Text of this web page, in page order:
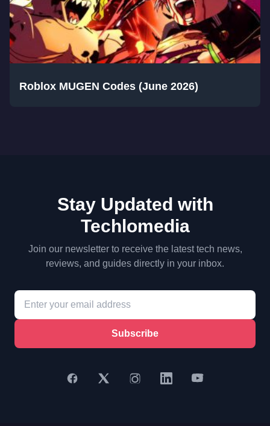
Roblox MUGEN Codes (June 2026)
Stay Updated with
Techlomedia
Join our newsletter to receive the latest tech news,
reviews, and guides directly in your inbox.
Subscribe